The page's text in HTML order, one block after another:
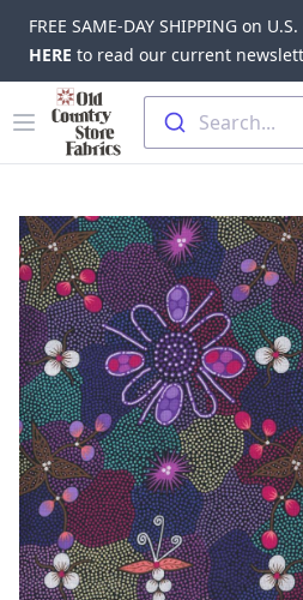
FREE SAME-DAY SHIPPING on
HERE to read our current
Skip to main content
Open menu
Old Country Store Fabrics
Search...